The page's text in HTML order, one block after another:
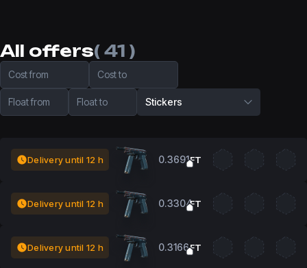
All offers( 41 )
Cost from Cost to
Float from Float to Stickers
Delivery until 12 h 0.3691FT
Delivery until 12 h 0.3304FT
Delivery until 12 h 0.3166FT